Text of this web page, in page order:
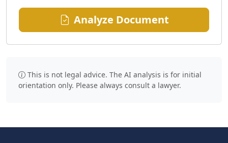
Analyze Document
This is not legal advice. The AI analysis is for initial
orientation only. Please always consult a lawyer.